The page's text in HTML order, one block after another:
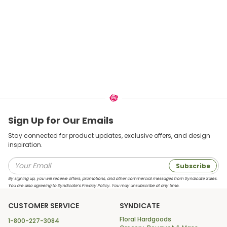
Sign Up for Our Emails
Stay connected for product updates, exclusive offers, and design
inspiration.
Subscribe
By signing up, you will receive offers, promotions, and other commercial messages from Syndicate Sales.
You are also agreeing to Syndicate’s Privacy Policy. You may unsubscribe at any time.
CUSTOMER SERVICE
1-800-227-3084
SYNDICATE
Floral Hardgoods